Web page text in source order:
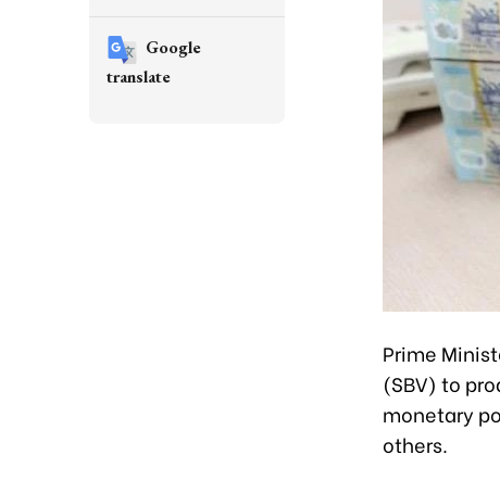
Prime
(SBV) to
monetary
others.
Google
translate